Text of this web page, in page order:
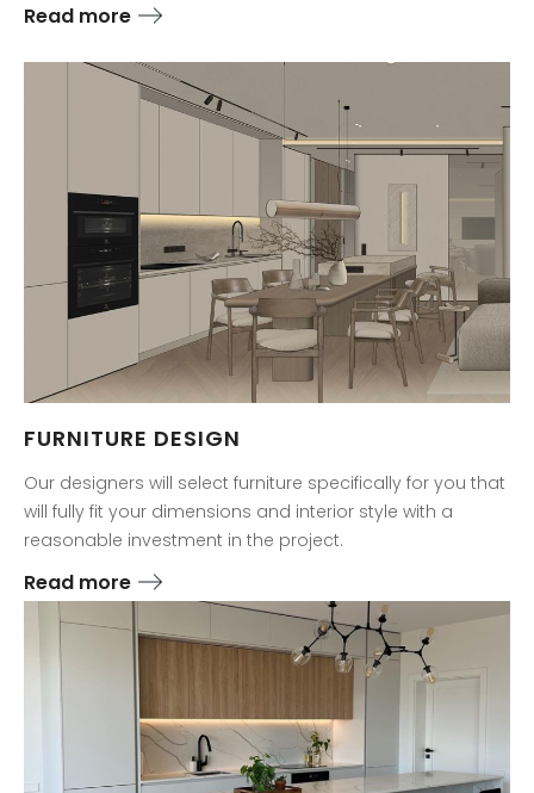
Read more
FURNITURE DESIGN
Our designers will select furniture specifically for you that
will fully fit your dimensions and interior style with a
reasonable investment in the project.
Read more